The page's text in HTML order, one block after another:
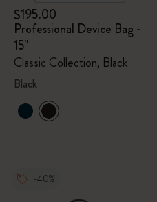
$195.00
Professional Device Bag -
15"
Classic Collection, Black
Black
-40%